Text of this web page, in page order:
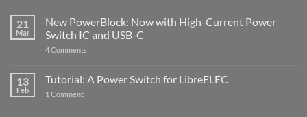
5
ControlBlock
got
updated
21
Mar
New PowerBlock: Now with High-Current Power
Switch IC and USB-C
4 Comments
Now
with
13
Feb
Tutorial: A Power Switch for LibreELEC
1 Commenton